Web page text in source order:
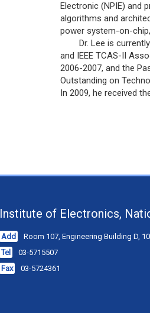
Electronic (NPIE) and
algorithms and
power system-on-
Dr. Lee is currently
and IEEE TCAS-II
2006-2007, and the
Outstanding on
In 2009, he received
Institute of Electronics,
Add
Room 107, Engineering Building D,
Tel
03-5715507
Fax
03-5724361